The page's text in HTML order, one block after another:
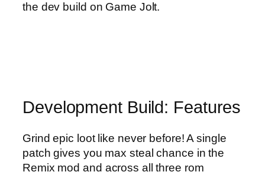
the dev build on Game Jolt.
Development Build: Features
Grind epic loot like never before! A single
patch gives you max steal chance in the
Remix mod and across all three rom